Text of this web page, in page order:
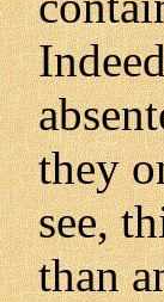
they
see,
than